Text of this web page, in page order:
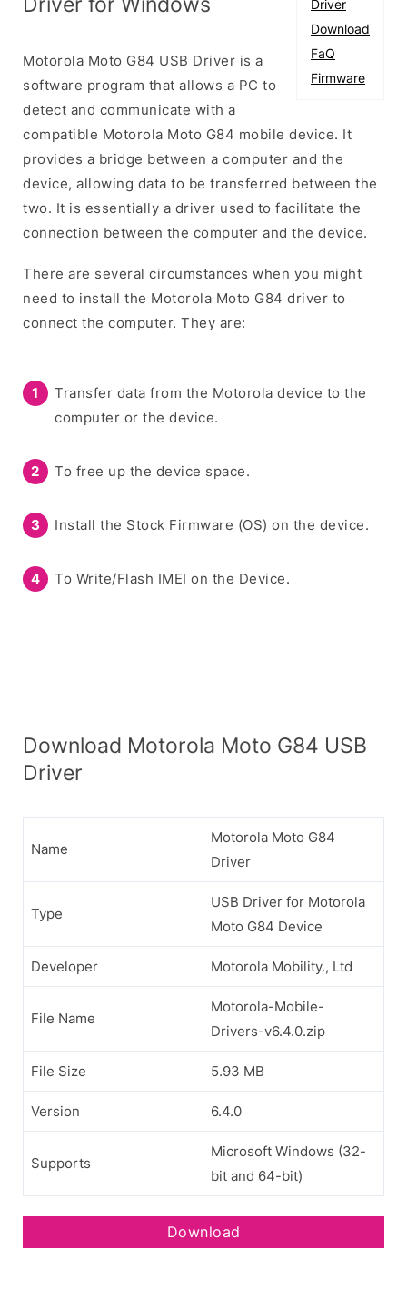
Driver
Download
FaQ
Firmware
Motorola Moto G84 USB Driver is a
software program that allows a PC to
detect and communicate with a
compatible Motorola Moto G84 mobile device. It
provides a bridge between a computer and the
device, allowing data to be transferred between the
two. It is essentially a driver used to facilitate the
connection between the computer and the device.
There are several circumstances when you might
need to install the Motorola Moto G84 driver to
connect the computer. They are:
Transfer data from the Motorola device to the
computer or the device.
To free up the device space.
Install the Stock Firmware (OS) on the device.
To Write/Flash IMEI on the Device.
Download Motorola Moto G84 USB
Driver
Name
Motorola Moto G84
Driver
Type
USB Driver for Motorola
Moto G84 Device
Developer Motorola Mobility., Ltd
File Name
Motorola-Mobile-
Drivers-v6.4.0.zip
File Size 5.93 MB
Version 6.4.0
Supports
Microsoft Windows (32-
bit and 64-bit)
Download